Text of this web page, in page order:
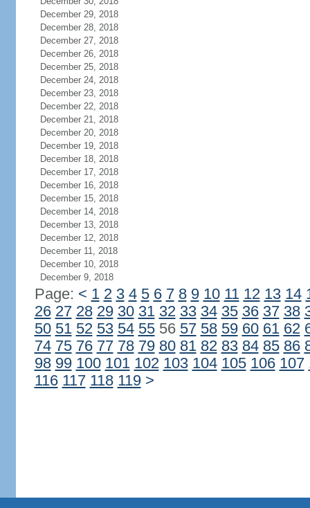
December 29, 2018
December 28, 2018
December 27, 2018
December 26, 2018
December 25, 2018
December 24, 2018
December 23, 2018
December 22, 2018
December 21, 2018
December 20, 2018
December 19, 2018
December 18, 2018
December 17, 2018
December 16, 2018
December 15, 2018
December 14, 2018
December 13, 2018
December 12, 2018
December 11, 2018
December 10, 2018
December 9, 2018
Page: < 1 2 3 4 5 6 7 8 9 10 11 12 13 14
26 27 28 29 30 31 32 33 34 35 36 37 38
50 51 52 53 54 5556 57 58 59 60 61 62
74 75 76 77 78 79 80 81 82 83 84 85 86
98 99 100 101 102 103 104 105 106 107
116 117 118 119 >